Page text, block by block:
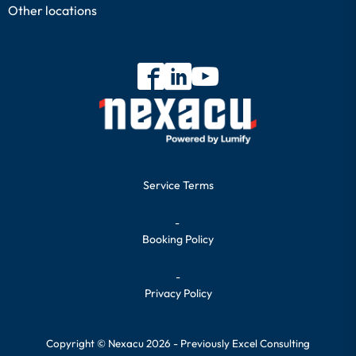
Other locations
Service Terms
-
Booking Policy
-
Privacy Policy
Copyright © Nexacu 2026 - Previously Excel Consulting